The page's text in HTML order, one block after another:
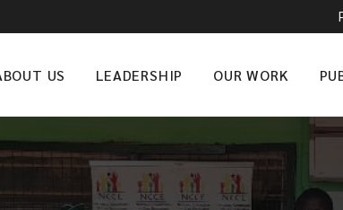
US LEADERSHIP OUR WORK